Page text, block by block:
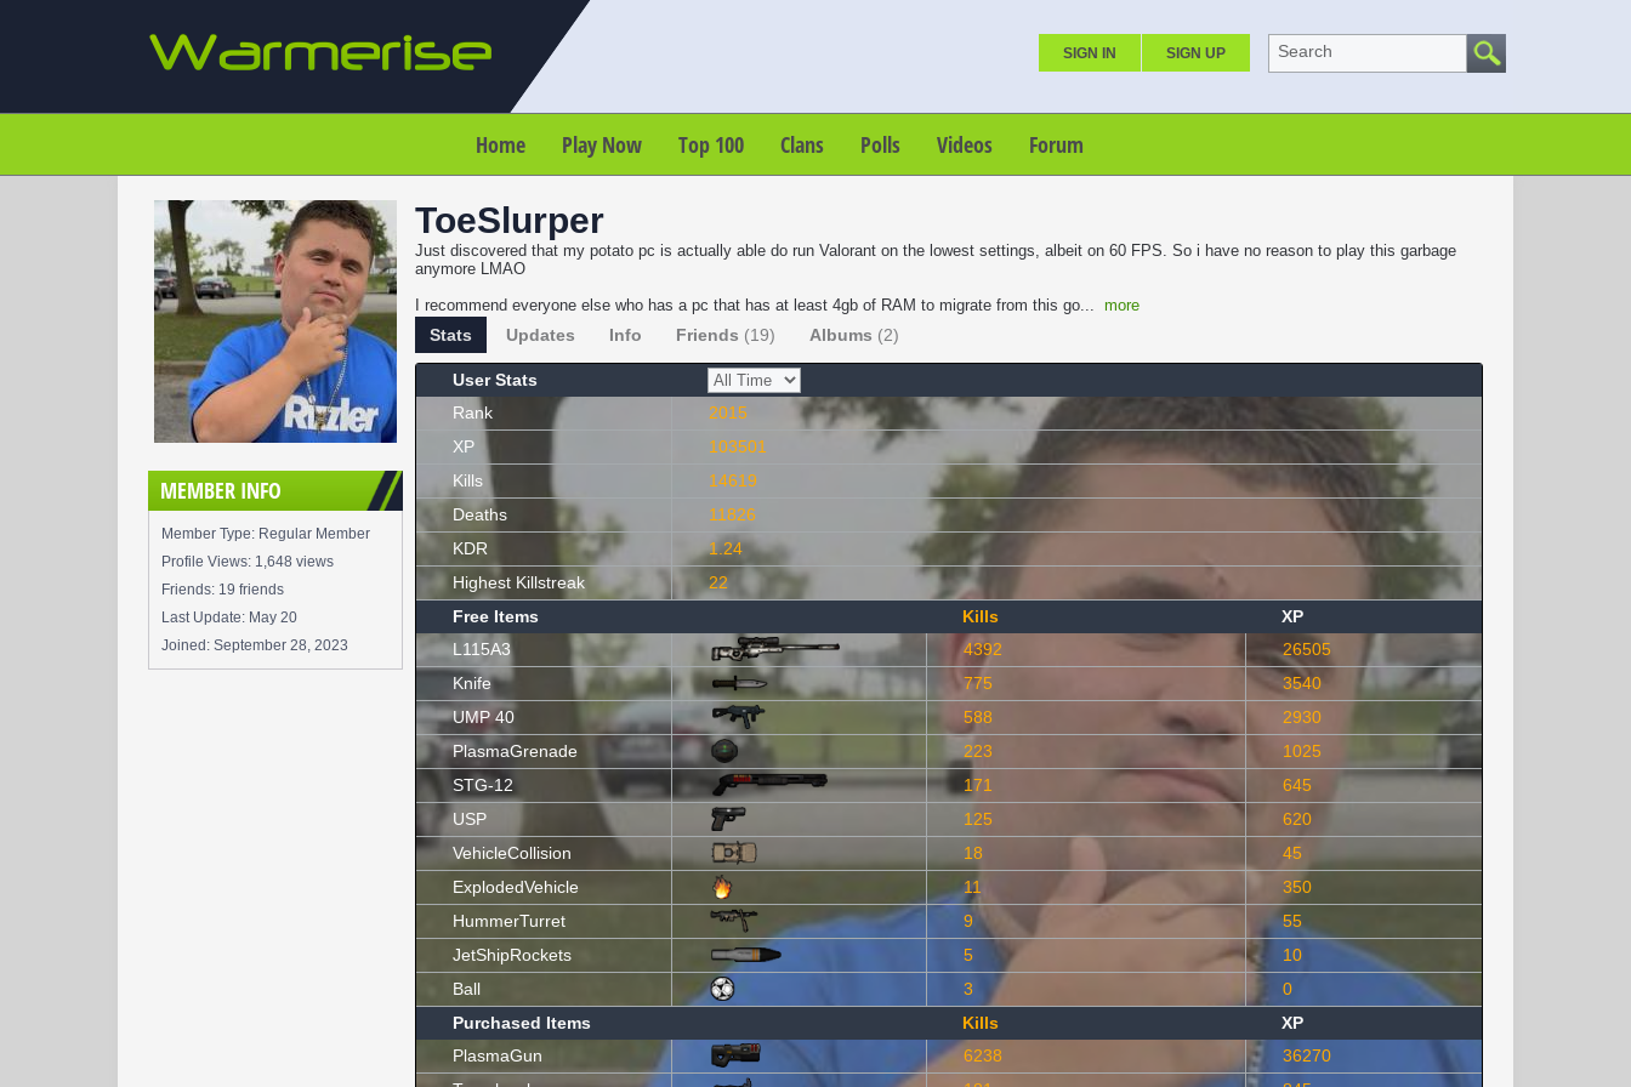
SIGN IN SIGN UP Search
Home Play Now Top 100 Clans Polls Videos Forum
MEMBER INFO
Member Type: Regular Member
Profile Views: 1,648 views
Friends: 19 friends
Last Update: May 20
Joined: September 28, 2023
ToeSlurper
Just discovered that my potato pc is actually able do run Valorant on the lowest settings, albeit on 60 FPS. So i have no reason to play this garbage
anymore LMAO
I recommend everyone else who has a pc that has at least 4gb of RAM to migrate from this go... more
Stats Updates Info Friends (19) Albums (2)
User Stats
Rank
2015
XP
103501
Kills
14619
Deaths
11826
KDR
1.24
Highest Killstreak
22
Free Items
Kills
XP
L115A3
4392
26505
Knife
775
3540
UMP 40
588
2930
PlasmaGrenade
223
1025
STG-12
171
645
USP
125
620
VehicleCollision
18
45
ExplodedVehicle
11
350
HummerTurret
9
55
JetShipRockets
5
10
Ball
3
0
Purchased Items
Kills
XP
PlasmaGun
6238
36270